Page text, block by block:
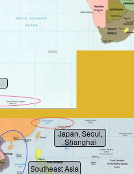
Japan, Seoul,
Shanghai
Southeast Asia